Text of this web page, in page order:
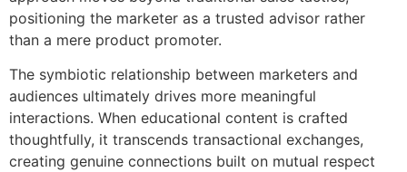
positioning the marketer as a trusted advisor rather
than a mere product promoter.
The symbiotic relationship between marketers and
audiences ultimately drives more meaningful
interactions. When educational content is crafted
thoughtfully, it transcends transactional exchanges,
creating genuine connections built on mutual respect